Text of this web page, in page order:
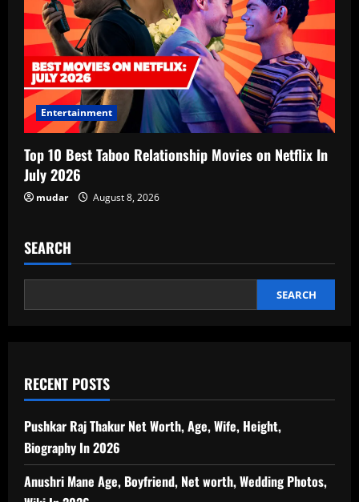
Entertainment
Top 10 Best Taboo Relationship Movies on Netflix In
July 2026
mudar August 8, 2026
SEARCH
SEARCH
RECENT POSTS
Pushkar Raj Thakur Net Worth, Age, Wife, Height,
Biography In 2026
Anushri Mane Age, Boyfriend, Net worth, Wedding Photos,